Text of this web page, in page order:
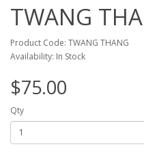
TWANG
Product Code: TWANG THANG
Availability: In Stock
$75.00
Qty